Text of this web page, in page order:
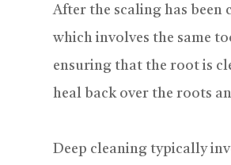
After the scaling has
which involves the same
ensuring that the root is
heal back over the roots
Deep cleaning typically